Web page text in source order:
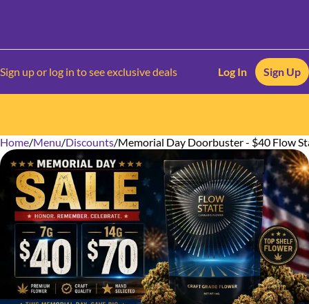
Sign up or log in to see exclusive deals Log In Sign Up
Home/Menu/Discounts/Memorial Day Doorbuster - $40 Flow
0